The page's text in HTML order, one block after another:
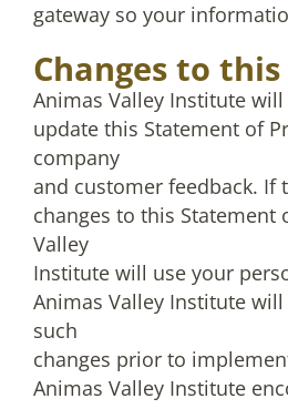
gateway so your
Changes to
Animas Valley Institute
update this Statement of
company
and customer feedback. If
changes to this Statement
Valley
Institute will use your
Animas Valley Institute
such
changes prior to
Animas Valley Institute